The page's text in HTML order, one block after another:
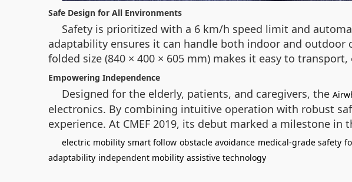
Safe Design for All Environments
Safety is prioritized with a 6 km/h speed limit and
adaptability ensures it can handle both indoor and
folded size (840 × 400 × 605 mm) makes it easy to
Empowering Independence
Designed for the elderly, patients, and caregivers, the
electronics. By combining intuitive operation with robust
experience. At CMEF 2019, its debut marked a milestone
electric mobility smart follow obstacle avoidance medical-grade safety
adaptability independent mobility assistive technology